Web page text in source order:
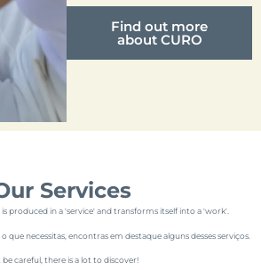
Find out more
about CURO
Services
produced in a 'service' and transforms itself into a 'work'.
que necessitas, encontras em destaque alguns desses serviços.
be careful, there is a lot to discover!